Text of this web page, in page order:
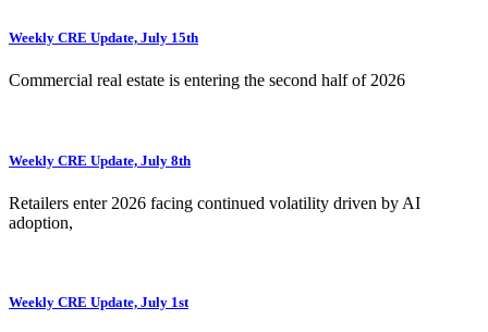
Weekly CRE Update, July 15th
Commercial real estate is entering the second half of 2026
Weekly CRE Update, July 8th
Retailers enter 2026 facing continued volatility driven by AI
adoption,
Weekly CRE Update, July 1st